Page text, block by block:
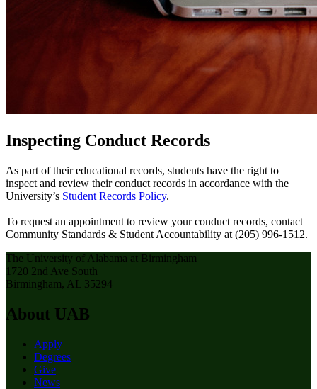
Inspecting Conduct Records
As part of their educational records, students have the right to
inspect and review their conduct records in accordance with the
University’s Student Records Policy.
To request an appointment to review your conduct records, contact
Community Standards & Student Accountability at (205) 996-1512.
The University of Alabama at Birmingham
1720 2nd Ave South
Birmingham, AL 35294
About UAB
Apply
Degrees
Give
News